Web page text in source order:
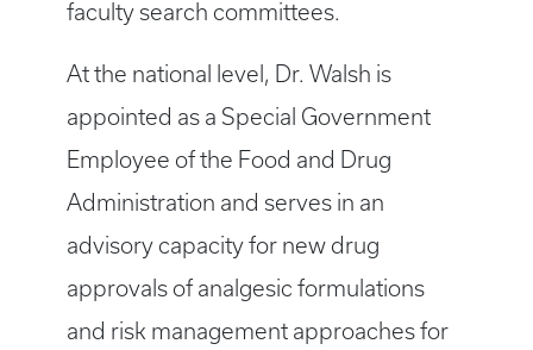
faculty search committees.
At the national level, Dr. Walsh is
appointed as a Special Government
Employee of the Food and Drug
Administration and serves in an
advisory capacity for new drug
approvals of analgesic formulations
and risk management approaches for